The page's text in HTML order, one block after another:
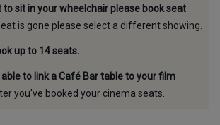
to sit in your wheelchair please book seat
is gone please select a different showing.
up to 14 seats.
to link a Café Bar table to your film
you've booked your cinema seats.